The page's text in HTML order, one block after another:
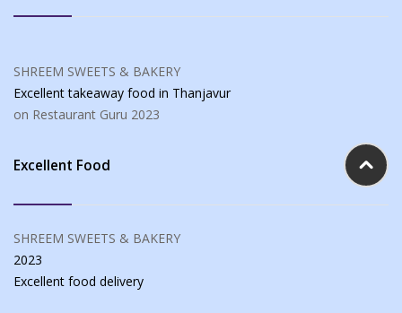
SHREEM SWEETS & BAKERY
Excellent takeaway food in Thanjavur
on Restaurant Guru 2023
Excellent Food
SHREEM SWEETS & BAKERY
2023
Excellent food delivery